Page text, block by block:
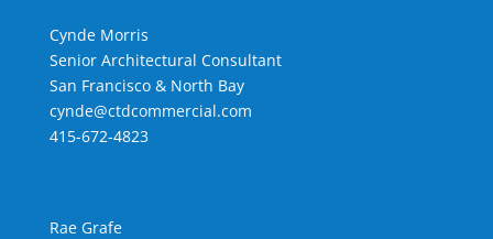
Cynde Morris
Senior Architectural Consultant
San Francisco & North Bay
cynde@ctdcommercial.com
415-672-4823
Rae Grafe